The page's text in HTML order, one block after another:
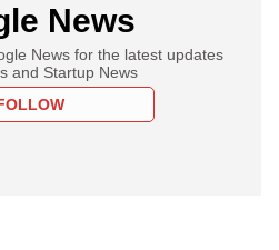
News
News for the latest updates
and Startup News